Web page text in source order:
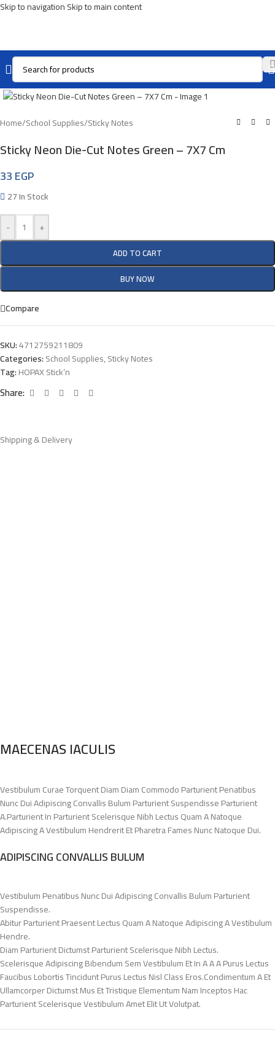
Skip to navigationSkip to main content
Click To Enlarge
Home/School Supplies/Sticky Notes
Sticky Neon Die-Cut Notes Green – 7X7 Cm
33EGP
27 In Stock
-
+
ADD TO CART
BUY NOW
Compare
SKU:4712759211809
Categories:School Supplies,Sticky Notes
Tag:HOPAX Stick’n
Share:
Shipping & Delivery
MAECENAS IACULIS
Vestibulum Curae Torquent Diam Diam Commodo Parturient Penatibus
Nunc Dui Adipiscing Convallis Bulum Parturient Suspendisse Parturient
A.Parturient In Parturient Scelerisque Nibh Lectus Quam A Natoque
Adipiscing A Vestibulum Hendrerit Et Pharetra Fames Nunc Natoque Dui.
ADIPISCING CONVALLIS BULUM
Vestibulum Penatibus Nunc Dui Adipiscing Convallis Bulum Parturient
Suspendisse.
Abitur Parturient Praesent Lectus Quam A Natoque Adipiscing A Vestibulum
Hendre.
Diam Parturient Dictumst Parturient Scelerisque Nibh Lectus.
Scelerisque Adipiscing Bibendum Sem Vestibulum Et In A A A Purus Lectus
Faucibus Lobortis Tincidunt Purus Lectus Nisl Class Eros.Condimentum A Et
Ullamcorper Dictumst Mus Et Tristique Elementum Nam Inceptos Hac
Parturient Scelerisque Vestibulum Amet Elit Ut Volutpat.